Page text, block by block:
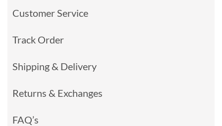
Customer Service
Track Order
Shipping & Delivery
Returns & Exchanges
FAQ’s